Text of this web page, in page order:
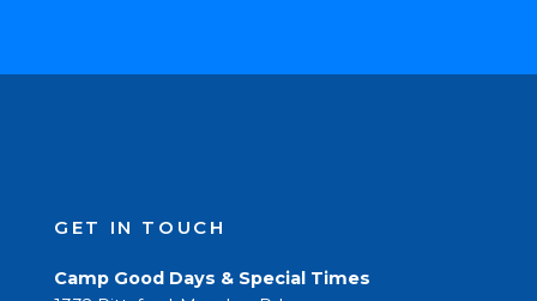
GET IN TOUCH
Camp Good Days & Special Times